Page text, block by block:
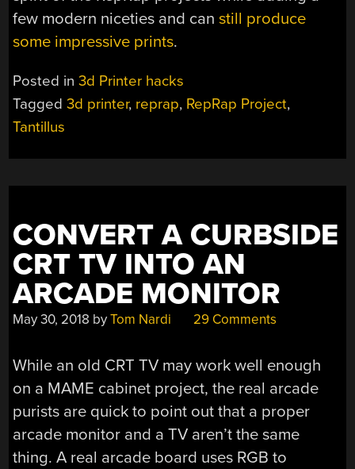
few modern niceties and canstill produce
some impressive prints.
Posted in3d Printer hacks
Tagged3d printer, reprap, RepRap Project,
Tantillus
CONVERT A CURBSIDE
CRT TV INTO AN
ARCADE MONITOR
May 30, 2018 byTom Nardi 29 Comments
While an old CRT TV may work well enough
on a MAME cabinet project, the real arcade
purists are quick to point out that a proper
arcade monitor and a TV aren’t the same
thing. A real arcade board uses RGB to